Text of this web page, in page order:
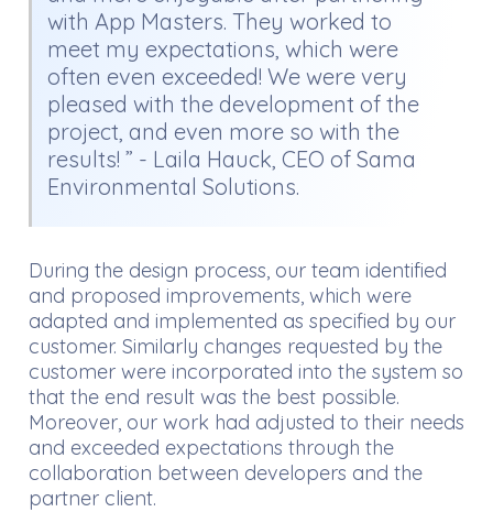
with App Masters. They worked to
meet my expectations, which were
often even exceeded! We were very
pleased with the development of the
project, and even more so with the
results! ” - Laila Hauck, CEO of Sama
Environmental Solutions.
During the design process, our team identified
and proposed improvements, which were
adapted and implemented as specified by our
customer. Similarly changes requested by the
customer were incorporated into the system so
that the end result was the best possible.
Moreover, our work had adjusted to their needs
and exceeded expectations through the
collaboration between developers and the
partner client.